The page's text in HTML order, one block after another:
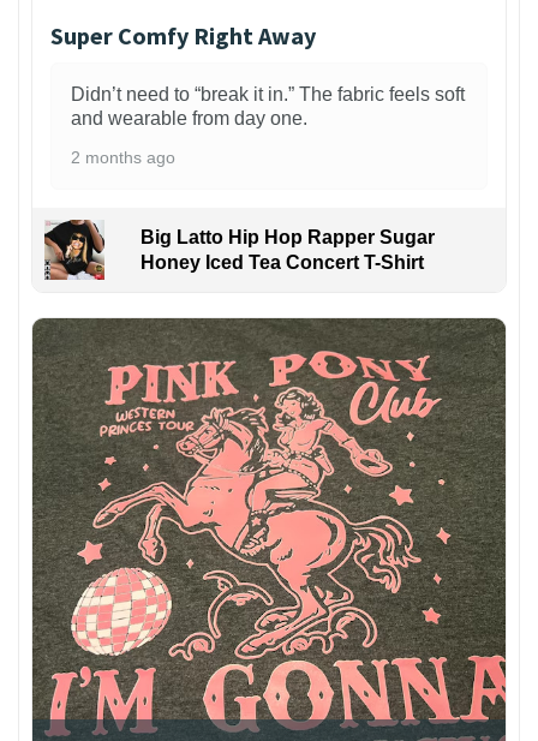
Super Comfy Right Away
Didn’t need to “break it in.” The fabric feels soft
and wearable from day one.
2 months ago
Big Latto Hip Hop Rapper Sugar
Honey Iced Tea Concert T-Shirt